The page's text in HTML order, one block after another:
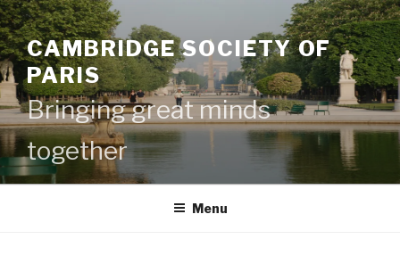
Skip
to
contentCAMBRIDGE SOCIETY OF
PARIS
Bringing great minds
together
Menu